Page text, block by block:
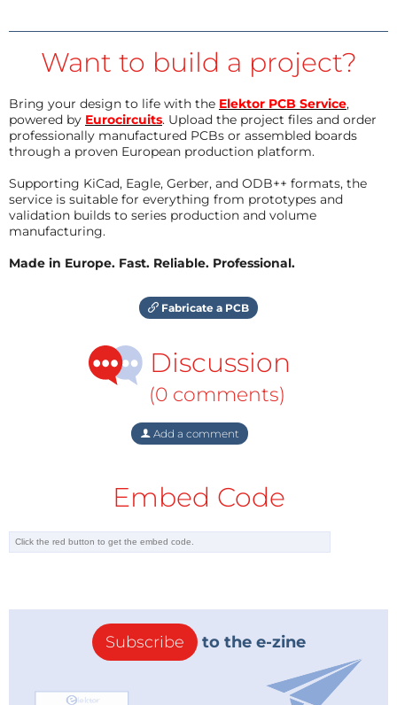
Want to build a project?
Bring your design to life with the Elektor PCB Service,
powered by Eurocircuits. Upload the project files and order
professionally manufactured PCBs or assembled boards
through a proven European production platform.
Supporting KiCad, Eagle, Gerber, and ODB++ formats, the
service is suitable for everything from prototypes and
validation builds to series production and volume
manufacturing.
Made in Europe. Fast. Reliable. Professional.
Fabricate a PCB
Discussion
(0 comments)
Add a comment
Embed Code
Subscribe to the e-zine